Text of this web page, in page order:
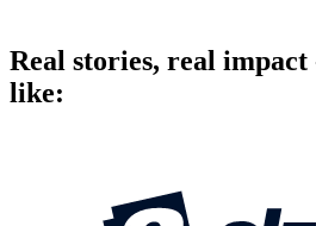
Real stories, real
like: